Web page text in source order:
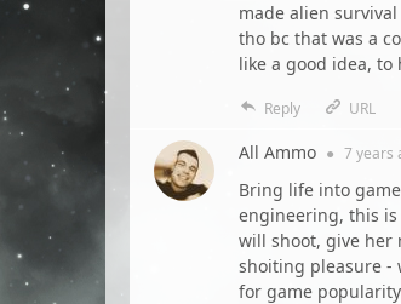
made alien
tho bc that was a
like a good idea, to
Reply URL
All Ammo ● 7 years
Bring life into
engineering, this
will shoot, give her
shoiting pleasure -
for game